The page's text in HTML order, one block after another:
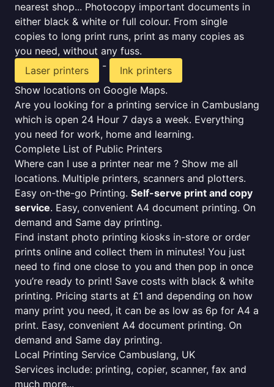
nearest shop... Photocopy important documents in
either black & white or full colour. From single
copies to long print runs, print as many copies as
you need, without any fuss.
Laser printers
-
Ink printers
Show locations on Google Maps.
Are you looking for a printing service in Cambuslang
which is open 24 Hour 7 days a week. Everything
you need for work, home and learning.
Complete List of Public Printers
Where can I use a printer near me ? Show me all
locations. Multiple printers, scanners and plotters.
Easy on-the-go Printing. Self-serve print and copy
service. Easy, convenient A4 document printing. On
demand and Same day printing.
Find instant photo printing kiosks in-store or order
prints online and collect them in minutes! You just
need to find one close to you and then pop in once
you’re ready to print! Save costs with black & white
printing. Pricing starts at £1 and depending on how
many print you need, it can be as low as 6p for A4 a
print. Easy, convenient A4 document printing. On
demand and Same day printing.
Local Printing Service Cambuslang, UK
Services include: printing, copier, scanner, fax and
much more...